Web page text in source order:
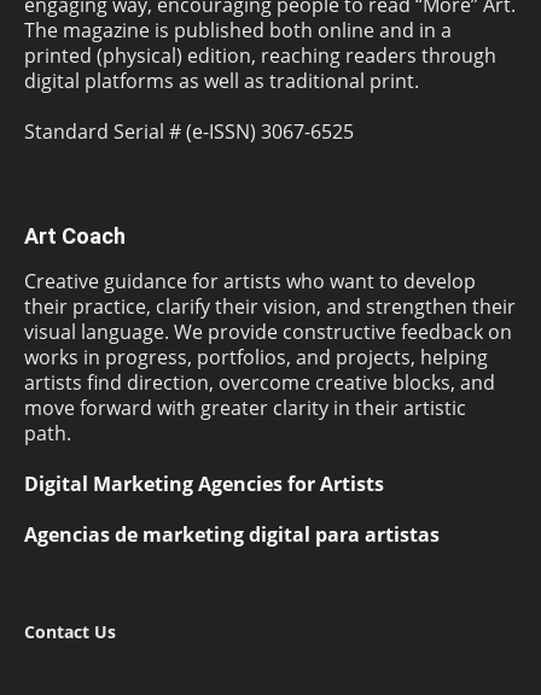
The magazine is published both online and in a
printed (physical) edition, reaching readers through
digital platforms as well as traditional print.
Standard Serial # (e-ISSN) 3067-6525
Art Coach
Creative guidance for artists who want to develop
their practice, clarify their vision, and strengthen their
visual language. We provide constructive feedback on
works in progress, portfolios, and projects, helping
artists find direction, overcome creative blocks, and
move forward with greater clarity in their artistic
path.
Digital Marketing Agencies for Artists
Agencias de marketing digital para artistas
Contact Us